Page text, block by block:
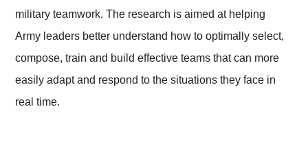
military teamwork. The research is aimed at helping
Army leaders better understand how to optimally select,
compose, train and build effective teams that can more
easily adapt and respond to the situations they face in
real time.